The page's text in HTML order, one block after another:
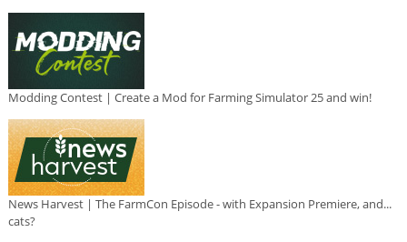
Modding Contest | Create a Mod for Farming Simulator 25 and win!
News Harvest | The FarmCon Episode - with Expansion Premiere, and...
cats?